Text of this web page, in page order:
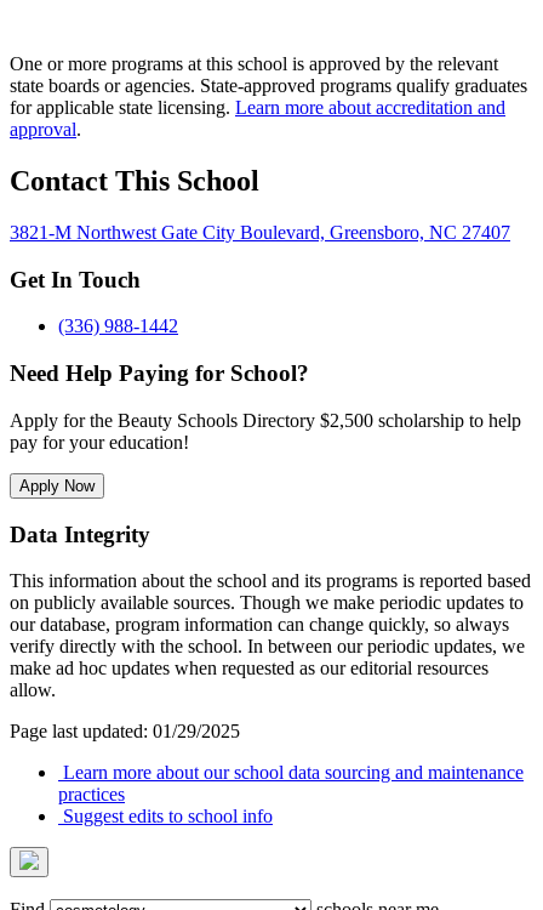
One or more programs at this school is approved by the relevant
state boards or agencies. State-approved programs qualify graduates
for applicable state licensing. Learn more about accreditation and
approval.
Contact This School
3821-M Northwest Gate City Boulevard, Greensboro, NC 27407
Get In Touch
(336) 988-1442
Need Help Paying for School?
Apply for the Beauty Schools Directory $2,500 scholarship to help
pay for your education!
Apply Now
Data Integrity
This information about the school and its programs is reported based
on publicly available sources. Though we make periodic updates to
our database, program information can change quickly, so always
verify directly with the school. In between our periodic updates, we
make ad hoc updates when requested as our editorial resources
allow.
Page last updated: 01/29/2025
Learn more about our school data sourcing and maintenance
practices
Suggest edits to school info